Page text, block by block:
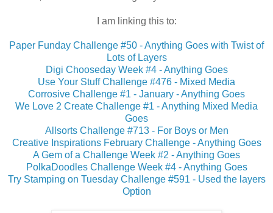
I am linking this to:
Paper Funday Challenge #50 - Anything Goes with Twist of
Lots of Layers
Digi Chooseday Week #4 - Anything Goes
Use Your Stuff Challenge #476 - Mixed Media
Corrosive Challenge #1 - January - Anything Goes
We Love 2 Create Challenge #1 - Anything Mixed Media
Goes
Allsorts Challenge #713 - For Boys or Men
Creative Inspirations February Challenge - Anything Goes
A Gem of a Challenge Week #2 - Anything Goes
PolkaDoodles Challenge Week #4 - Anything Goes
Try Stamping on Tuesday Challenge #591 - Used the layers
Option